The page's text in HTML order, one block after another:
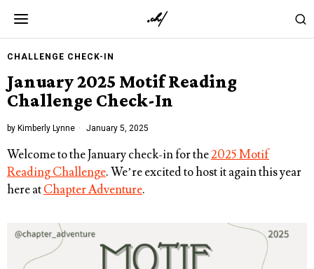
CHALLENGE CHECK-IN
January 2025 Motif Reading
Challenge Check-In
by Kimberly Lynne January 5, 2025
Welcome to the January check-in for the2025 Motif
Reading Challenge. We’re excited to host it again this year
here atChapter Adventure.